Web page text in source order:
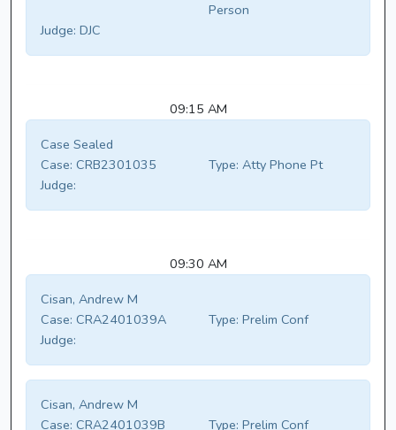
Person
Judge: DJC
09:15 AM
Case Sealed
Case: CRB2301035 Type: Atty Phone Pt
Judge:
09:30 AM
Cisan, Andrew M
Case: CRA2401039A Type: Prelim Conf
Judge:
Cisan, Andrew M
Case: CRA2401039B Type: Prelim Conf